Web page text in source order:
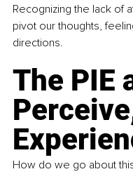
Recognizing the lack of
pivot our thoughts,
directions.
The PIE
How do we go about